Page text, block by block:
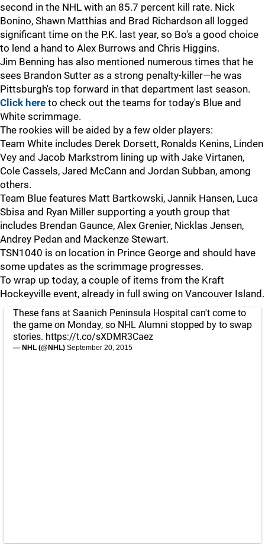
second in the NHL with an 85.7 percent kill rate. Nick
Bonino, Shawn Matthias and Brad Richardson all logged
significant time on the P.K. last year, so Bo's a good choice
to lend a hand to Alex Burrows and Chris Higgins.
Jim Benning has also mentioned numerous times that he
sees Brandon Sutter as a strong penalty-killer—he was
Pittsburgh's top forward in that department last season.
Click here to check out the teams for today's Blue and
White scrimmage.
The rookies will be aided by a few older players:
Team White includes Derek Dorsett, Ronalds Kenins, Linden
Vey and Jacob Markstrom lining up with Jake Virtanen,
Cole Cassels, Jared McCann and Jordan Subban, among
others.
Team Blue features Matt Bartkowski, Jannik Hansen, Luca
Sbisa and Ryan Miller supporting a youth group that
includes Brendan Gaunce, Alex Grenier, Nicklas Jensen,
Andrey Pedan and Mackenze Stewart.
TSN1040 is on location in Prince George and should have
some updates as the scrimmage progresses.
To wrap up today, a couple of items from the Kraft
Hockeyville event, already in full swing on Vancouver Island.
These fans at Saanich Peninsula Hospital can't come to
the game on Monday, so NHL Alumni stopped by to swap
stories. https://t.co/sXDMR3Caez
— NHL (@NHL) September 20, 2015